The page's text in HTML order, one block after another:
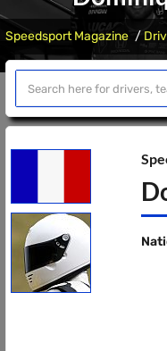
Speedsport Magazine